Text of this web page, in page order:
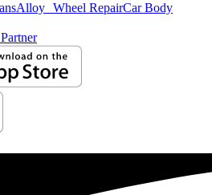
Alloy Wheel RepairCar Body